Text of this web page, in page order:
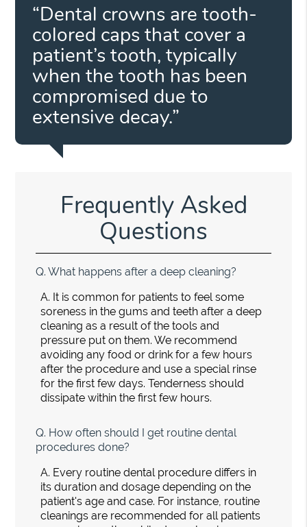
“Dental crowns are tooth-
colored caps that cover a
patient’s tooth, typically
when the tooth has been
compromised due to
extensive decay.”
Frequently Asked
Questions
Q. What happens after a deep cleaning?
A. It is common for patients to feel some
soreness in the gums and teeth after a deep
cleaning as a result of the tools and
pressure put on them. We recommend
avoiding any food or drink for a few hours
after the procedure and use a special rinse
for the first few days. Tenderness should
dissipate within the first few hours.
Q. How often should I get routine dental
procedures done?
A. Every routine dental procedure differs in
its duration and dosage depending on the
patient's age and case. For instance, routine
cleanings are recommended for all patients